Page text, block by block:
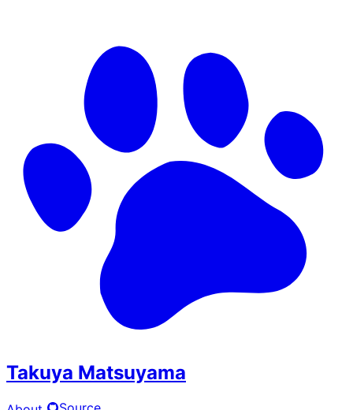
Takuya Matsuyama